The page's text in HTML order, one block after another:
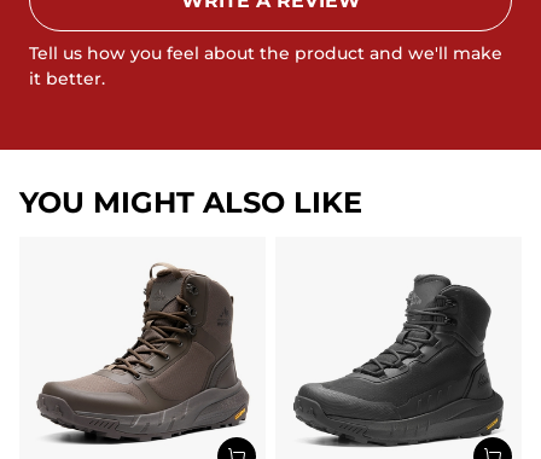
Tell us how you feel about the product and we'll make
it better.
YOU MIGHT ALSO LIKE